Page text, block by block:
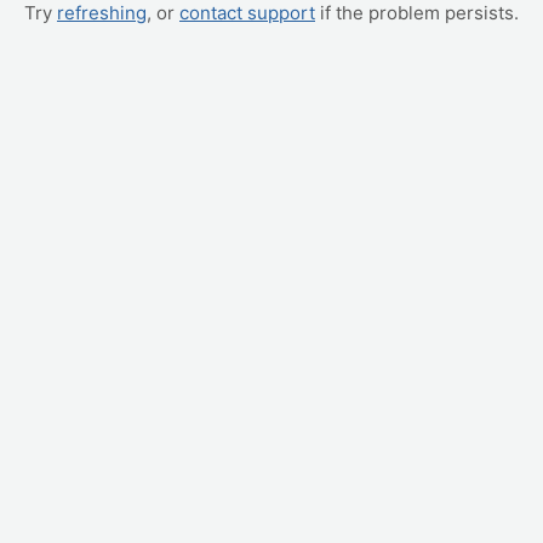
Try refreshing, or contact support if the problem persists.